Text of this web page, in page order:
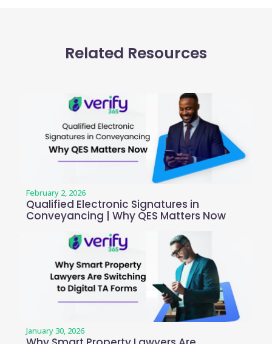
Related Resources
February 2, 2026
Qualified Electronic Signatures in
Conveyancing | Why QES Matters Now
January 30, 2026